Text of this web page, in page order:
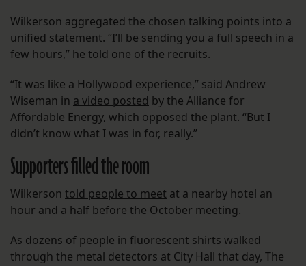
Wilkerson aggregated the chosen talking points into a
unified statement. “I’ll be sending you a full speech in a
few hours,” he told one of the recruits.
“It was like a Hollywood experience,” said Andrew
Wiseman in a video posted by the Alliance for
Affordable Energy, which opposed the plant. “But I
didn’t know what I was in for, really.”
Supporters filled the room
Wilkerson told people to meet at a nearby hotel an
hour and a half before the October meeting.
As dozens of people in fluorescent shirts walked
through the metal detectors at City Hall that day, The